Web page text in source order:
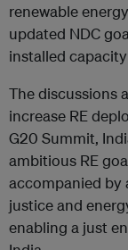
renewable
updated NDC
installed
The discussions
increase RE
G20 Summit,
ambitious RE
accompanied by
justice and
enabling a just